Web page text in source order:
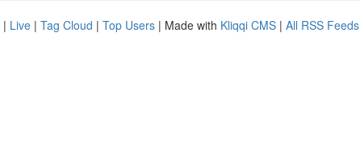
| Live | Tag Cloud | Top Users | Made with Kliqqi CMS | All RSS Feeds